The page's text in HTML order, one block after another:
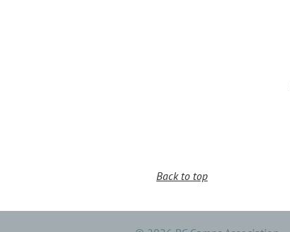
Back to top